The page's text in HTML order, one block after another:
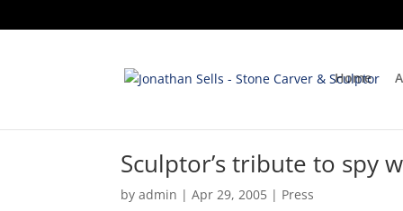
Home
Sculptor’s tribute to spy
byadmin |Apr 29, 2005 | Press